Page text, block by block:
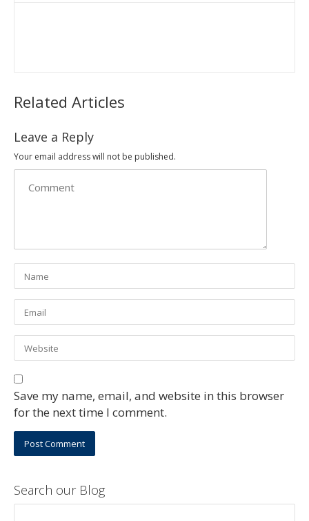
Related Articles
Leave a Reply
Your email address will not be published.
Save my name, email, and website in this browser
for the next time I comment.
Search our Blog